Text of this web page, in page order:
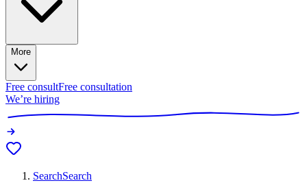
More
Free consultFree consultation
We’re hiring
SearchSearch